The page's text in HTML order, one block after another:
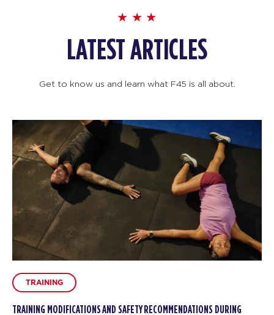
LATEST ARTICLES
Get to know us and learn what F45 is all about.
TRAINING
TRAINING MODIFICATIONS AND SAFETY RECOMMENDATIONS DURING